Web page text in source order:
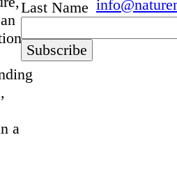
a
Last Name